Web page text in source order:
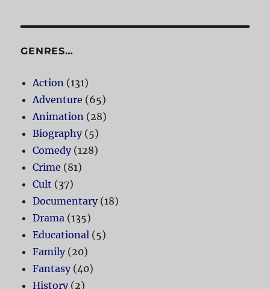
GENRES…
Action (131)
Adventure (65)
Animation (28)
Biography(5)
Comedy(128)
Crime (81)
Cult (37)
Documentary(18)
Drama (135)
Educational (5)
Family(20)
Fantasy(40)
History(2)